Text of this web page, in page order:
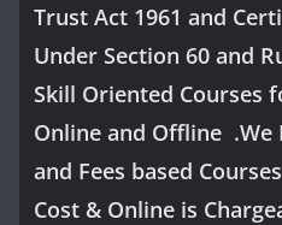
Trust Act 1961 and
Under Section 60 and
Skill Oriented Courses
Online and Offline .We
and Fees based
Cost & Online is